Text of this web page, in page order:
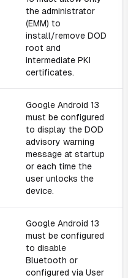
the administrator
(EMM) to
install/remove DOD
root and
intermediate PKI
certificates.
Google Android 13
must be configured
to display the DOD
advisory warning
message at startup
or each time the
user unlocks the
device.
Google Android 13
must be configured
to disable
Bluetooth or
configured via User